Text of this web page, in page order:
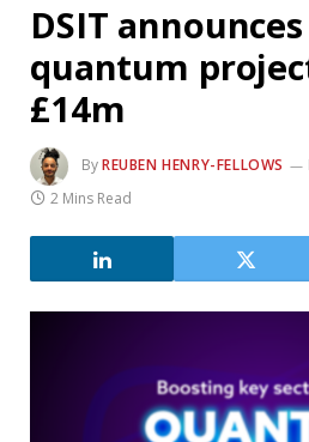
DSIT
quantum
£14m
ByREUBEN HENRY-FELLOWS
2 Mins Read